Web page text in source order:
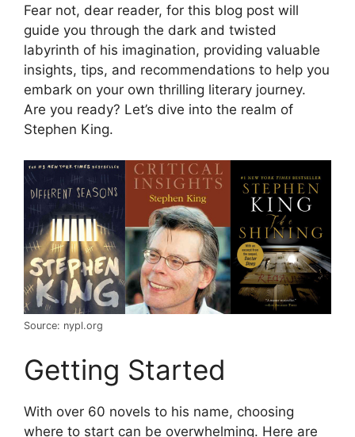
Fear not, dear reader, for this blog post will
guide you through the dark and twisted
labyrinth of his imagination, providing valuable
insights, tips, and recommendations to help you
embark on your own thrilling literary journey.
Are you ready? Let’s dive into the realm of
Stephen King.
Source: nypl.org
Getting Started
With over 60 novels to his name, choosing
where to start can be overwhelming. Here are